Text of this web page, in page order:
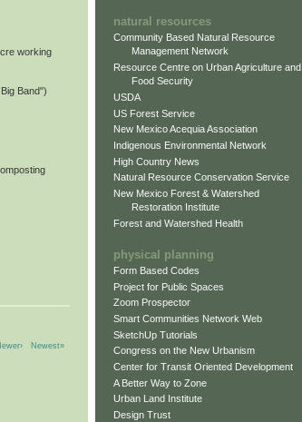
working
Band")
Newest»
natural resources
Community Based Natural Resource
Management Network
Resource Centre on Urban Agriculture and
Food Security
USDA
US Forest Service
New Mexico Acequia Association
Indigenous Environmental Network
High Country News
Natural Resource Conservation Service
New Mexico Forest & Watershed
Restoration Institute
Forest and Watershed Health
physical planning
Form Based Codes
Project for Public Spaces
Zoom Prospector
Smart Communities Network Web
SketchUp Tutorials
Congress on the New Urbanism
Center for Transit Oriented Development
A Better Way to Zone
Urban Land Institute
Design Trust